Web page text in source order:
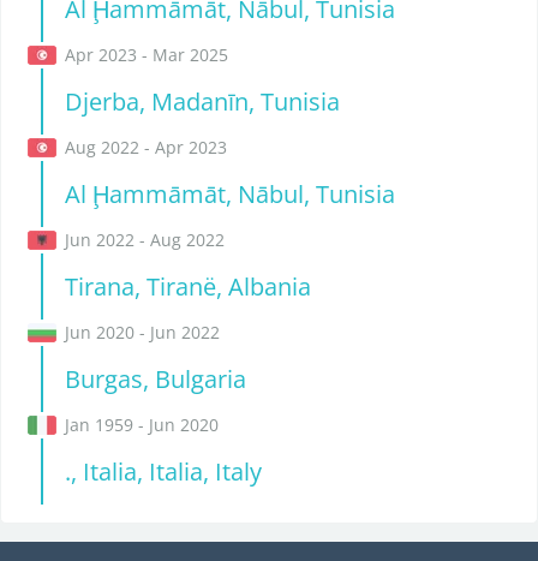
Al Ḩammāmāt, Nābul, Tunisia
Apr 2023 - Mar 2025
Djerba, Madanīn, Tunisia
Aug 2022 - Apr 2023
Al Ḩammāmāt, Nābul, Tunisia
Jun 2022 - Aug 2022
Tirana, Tiranë, Albania
Jun 2020 - Jun 2022
Burgas, Bulgaria
Jan 1959 - Jun 2020
., Italia, Italia, Italy